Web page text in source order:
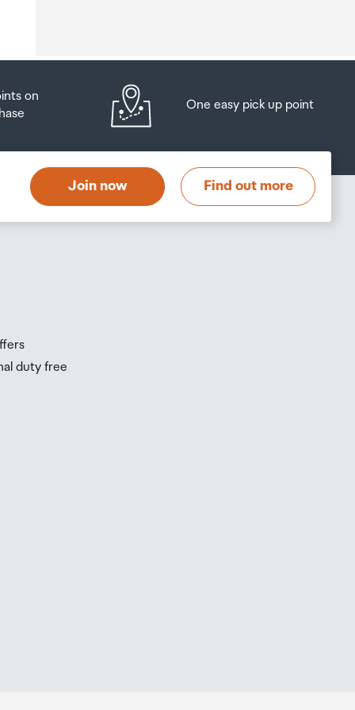
on
One easy pick up point
Join now Find out more
duty free